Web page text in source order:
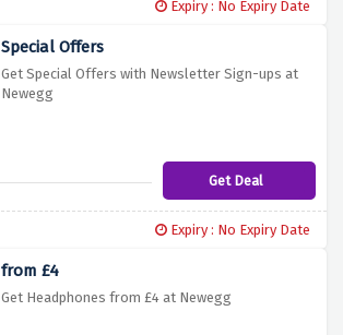
Expiry : No Expiry Date
Special Offers
Get Special Offers with Newsletter Sign-ups at
Newegg
Get Deal
Expiry : No Expiry Date
from £4
Get Headphones from £4 at Newegg